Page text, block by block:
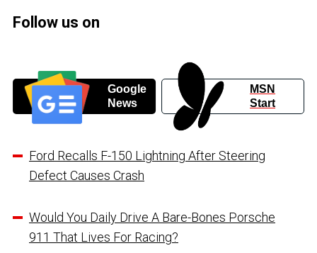
Follow us on
Google
News
MSN
Start
Ford Recalls F-150 Lightning After Steering
Defect Causes Crash
Would You Daily Drive A Bare-Bones Porsche
911 That Lives For Racing?